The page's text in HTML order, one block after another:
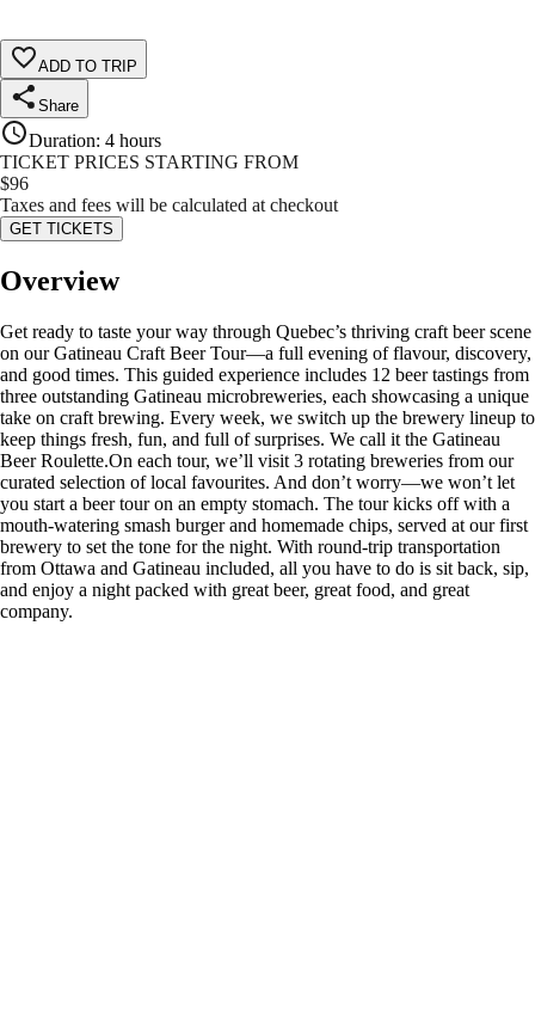
ADD TO TRIP
Share
Duration: 4 hours
TICKET PRICES STARTING FROM
$96
Taxes and fees will be calculated at checkout
GET TICKETS
Overview
Get ready to taste your way through Quebec’s thriving craft beer scene
on our Gatineau Craft Beer Tour—a full evening of flavour, discovery,
and good times. This guided experience includes 12 beer tastings from
three outstanding Gatineau microbreweries, each showcasing a unique
take on craft brewing. Every week, we switch up the brewery lineup to
keep things fresh, fun, and full of surprises. We call it the Gatineau
Beer Roulette.On each tour, we’ll visit 3 rotating breweries from our
curated selection of local favourites. And don’t worry—we won’t let
you start a beer tour on an empty stomach. The tour kicks off with a
mouth-watering smash burger and homemade chips, served at our first
brewery to set the tone for the night. With round-trip transportation
from Ottawa and Gatineau included, all you have to do is sit back, sip,
and enjoy a night packed with great beer, great food, and great
company.